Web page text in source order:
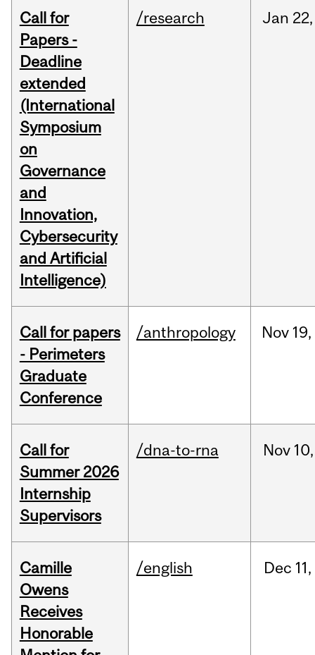
Call for
Papers -
Deadline
extended
(International
Symposium
on
Governance
and
Innovation,
Cybersecurity
and Artificial
Intelligence)
/research Jan 22,
Call for papers
- Perimeters
Graduate
Conference
/anthropology Nov 19,
Call for
Summer 2026
Internship
Supervisors
/dna-to-rna Nov 10,
Camille
Owens
Receives
Honorable
/english Dec 11,